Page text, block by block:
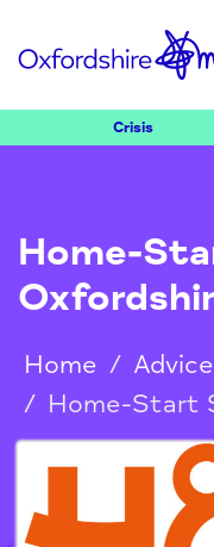
Crisis
Home-
Home /
/ Home-Start